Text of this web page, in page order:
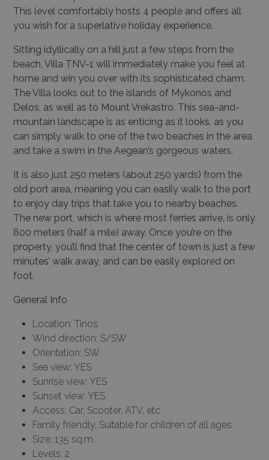
This level comfortably hosts 4 people and offers all
you wish for a superlative holiday experience.
Sitting idyllically on a hill just a few steps from the
beach, Villa TNV-1 will immediately make you feel at
home and win you over with its sophisticated charm.
The Villa looks out to the islands of Mykonos and
Delos, as well as to Mount Vrekastro. This sea-and-
mountain landscape is as enticing as it looks, as you
can simply walk to one of the two beaches in the area
and take a swim in the Aegean’s gorgeous waters.
It is also just 250 meters (about 250 yards) from the
old port area, meaning you can easily walk to the port
to enjoy day trips that take you to nearby beaches.
The new port, which is where most ferries arrive, is only
800 meters (half a mile) away. Once you’re on the
property, you’ll find that the center of town is just a few
minutes’ walk away, and can be easily explored on
foot.
General Info
Location: Tinos
Wind direction: S/SW
Orientation: SW
Sea view: YES
Sunrise view: YES
Sunset view: YES
Access: Car, Scooter, ATV, etc.
Family friendly, Suitable for children of all ages
Size: 135 sq.m.
Levels: 2